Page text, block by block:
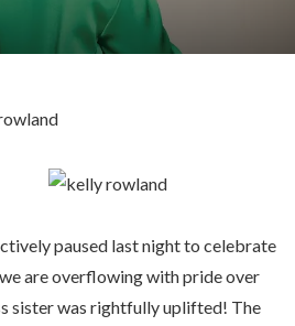
paused last night to celebrate
are overflowing with pride over
sister was rightfully uplifted! The